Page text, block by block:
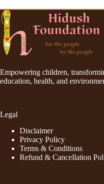
Empowering children,
education, health, and
Legal
Disclaimer
Privacy Policy
Terms & Conditions
Refund & Cancellation